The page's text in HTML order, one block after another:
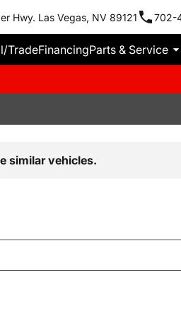
Hwy. Las Vegas, NV 89121 702-
TradeFinancingParts & Service
similar vehicles.